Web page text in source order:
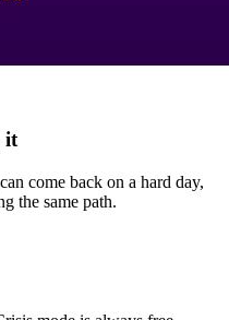
it
come back on a hard day,
the same path.